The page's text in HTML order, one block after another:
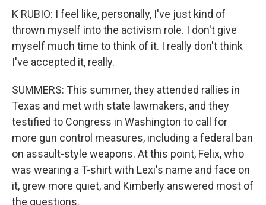
K RUBIO: I feel like, personally, I've just kind of
thrown myself into the activism role. I don't give
myself much time to think of it. I really don't think
I've accepted it, really.
SUMMERS: This summer, they attended rallies in
Texas and met with state lawmakers, and they
testified to Congress in Washington to call for
more gun control measures, including a federal ban
on assault-style weapons. At this point, Felix, who
was wearing a T-shirt with Lexi's name and face on
it, grew more quiet, and Kimberly answered most of
the questions.